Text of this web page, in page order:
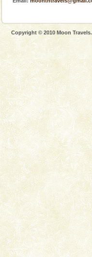
Go on
special. Family
without a
Welcome to Andaman &
If you are planning to visit Andaman,
right place because we provide the
tour services in Andaman and
Andaman
Spend a
Copyright © 2010 Moon